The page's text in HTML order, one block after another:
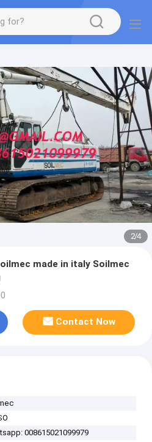
2/4
in italy Soilmec
Contact Now
008615021099979